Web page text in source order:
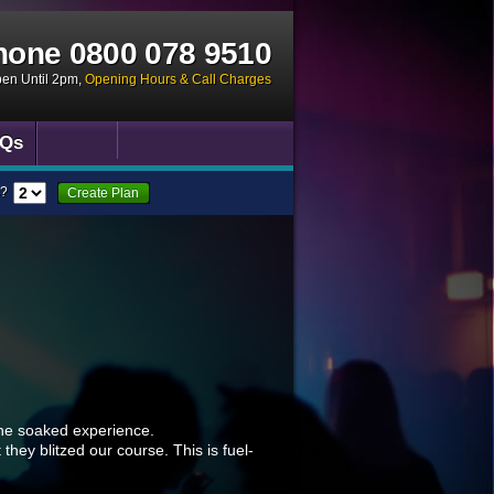
0800 078 9510
Until 2pm, Opening Hours & Call Charges
Create Plan
soaked experience.
blitzed our course. This is fuel-